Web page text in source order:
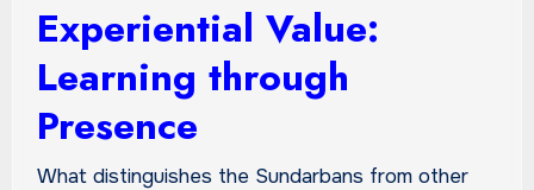
Experiential Value:
Learning through
Presence
What distinguishes the Sundarbans from other